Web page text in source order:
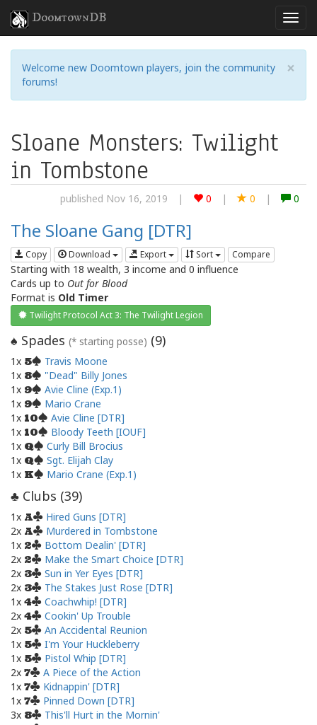
DoomtownDB
×
Welcome new Doomtown players, join the community
forums!
Sloane Monsters: Twilight
in Tombstone
published Nov 16, 2019 | 0 | 0 | 0
The Sloane Gang [DTR]
Copy Download Export Sort Compare
Starting with 18 wealth, 3 income and 0 influence
Cards up to Out for Blood
Format is Old Timer
Twilight Protocol Act 3: The Twilight Legion
♠ Spades (* starting posse) (9)
1x 5
Travis Moone
1x 8
"Dead" Billy Jones
1x 9
Avie Cline (Exp.1)
1x 9
Mario Crane
1x 10
Avie Cline [DTR]
1x 10
Bloody Teeth [IOUF]
1x Q
Curly Bill Brocius
1x Q
Sgt. Elijah Clay
1x K Mario Crane (Exp.1)
♣ Clubs (39)
1x A
Hired Guns [DTR]
2x A
Murdered in Tombstone
1x 2
Bottom Dealin' [DTR]
2x 2
Make the Smart Choice [DTR]
2x 3
Sun in Yer Eyes [DTR]
2x 3
The Stakes Just Rose [DTR]
1x 4
Coachwhip! [DTR]
2x 4
Cookin' Up Trouble
2x 5
An Accidental Reunion
1x 5
I'm Your Huckleberry
1x 5
Pistol Whip [DTR]
2x 7
A Piece of the Action
1x 7
Kidnappin' [DTR]
1x 7
Pinned Down [DTR]
3x 8
This'll Hurt in the Mornin'